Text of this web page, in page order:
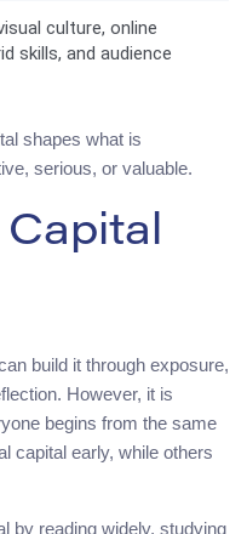
culture, online
skills, and audience
shapes what is
serious, or valuable.
build it through exposure,
However, it is
begins from the same
capital early, while others
by reading widely, studying